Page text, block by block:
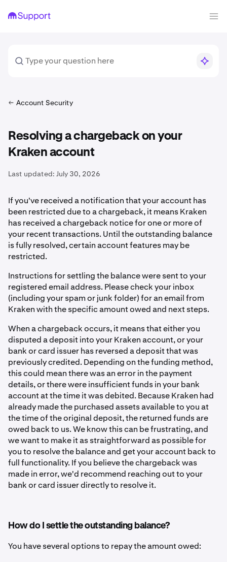
Account Security
Resolving a chargeback on your
Kraken account
Last updated: July 30, 2026
If you've received a notification that your account has
been restricted due to a chargeback, it means Kraken
has received a chargeback notice for one or more of
your recent transactions. Until the outstanding balance
is fully resolved, certain account features may be
restricted.
Instructions for settling the balance were sent to your
registered email address. Please check your inbox
(including your spam or junk folder) for an email from
Kraken with the specific amount owed and next steps.
When a chargeback occurs, it means that either you
disputed a deposit into your Kraken account, or your
bank or card issuer has reversed a deposit that was
previously credited. Depending on the funding method,
this could mean there was an error in the payment
details, or there were insufficient funds in your bank
account at the time it was debited. Because Kraken had
already made the purchased assets available to you at
the time of the original deposit, the returned funds are
owed back to us. We know this can be frustrating, and
we want to make it as straightforward as possible for
you to resolve the balance and get your account back to
full functionality. If you believe the chargeback was
made in error, we'd recommend reaching out to your
bank or card issuer directly to resolve it.
How do I settle the outstanding balance?
You have several options to repay the amount owed: